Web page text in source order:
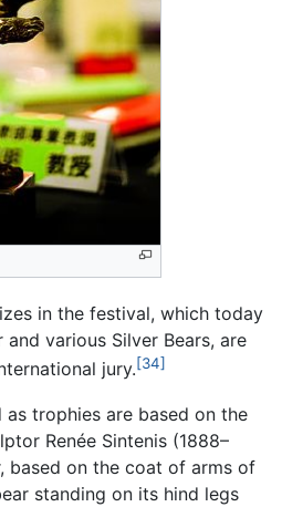
in the festival, which today
and various Silver Bears, are
jury.[34]
trophies are based on the
Renée Sintenis (1888–
based on the coat of arms of
standing on its hind legs